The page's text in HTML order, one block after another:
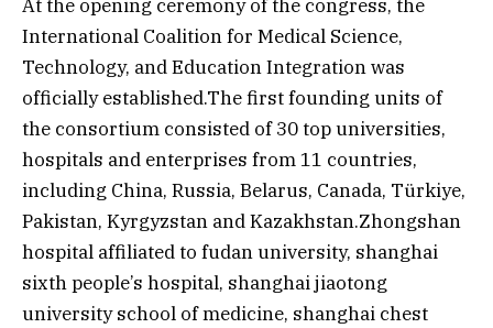
At the opening ceremony of the congress, the
International Coalition for Medical Science,
Technology, and Education Integration was
officially established.The first founding units of
the consortium consisted of 30 top universities,
hospitals and enterprises from 11 countries,
including China, Russia, Belarus, Canada, Türkiye,
Pakistan, Kyrgyzstan and Kazakhstan.Zhongshan
hospital affiliated to fudan university, shanghai
sixth people’s hospital, shanghai jiaotong
university school of medicine, shanghai chest